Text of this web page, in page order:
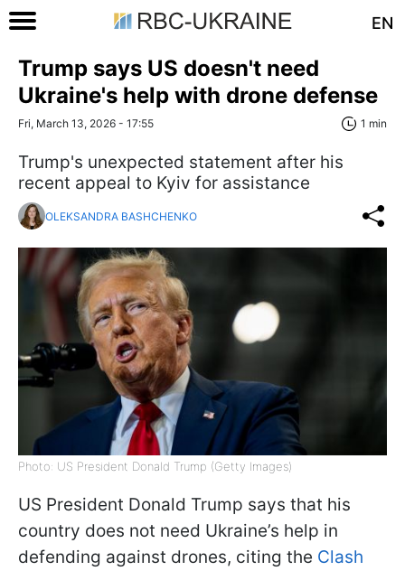
EN
Trump says US doesn't need
Ukraine's help with drone defense
Fri, March 13, 2026 - 17:55 1 min
Trump's unexpected statement after his
recent appeal to Kyiv for assistance
OLEKSANDRA BASHCHENKO
Photo: US President Donald Trump (Getty Images)
US President Donald Trump says that his
country does not need Ukraine’s help in
defending against drones, citing the Clash